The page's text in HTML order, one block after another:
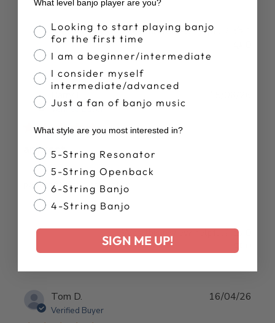
Was this review helpful?
Verified Buyer
armrest
perfect fit. easy installation.
Was this review helpful?
Tom D.
Verified Buyer
16/04/26
What level banjo player are you?
Banjo Proficiency
Looking to start playing banjo
for the first time
I am a beginner/intermediate
I consider myself
intermediate/advanced
Just a fan of banjo music
What style are you most interested in?
Banjo Style
5-String Resonator
5-String Openback
6-String Banjo
4-String Banjo
SIGN ME UP!